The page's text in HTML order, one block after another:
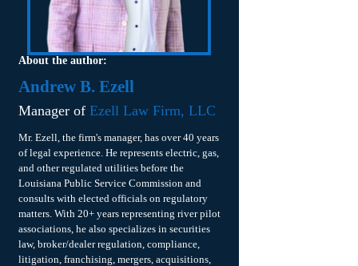
About the author:
Andrew B. Ezell
Manager of Ezell Law Firm, LLC
Mr. Ezell, the firm's manager, has over 40 years
of legal experience. He represents electric, gas,
and other regulated utilities before the
Louisiana Public Service Commission and
consults with elected officials on regulatory
matters. With 20+ years representing river pilot
associations, he also specializes in securities
law, broker/dealer regulation, compliance,
litigation, franchising, mergers, acquisitions,